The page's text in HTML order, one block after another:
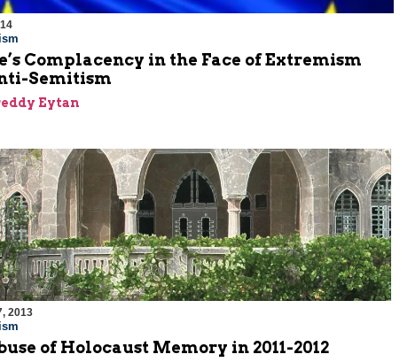
Complacency in the Face of Extremism
Semitism
Eytan
2013
of Holocaust Memory in 2011-2012